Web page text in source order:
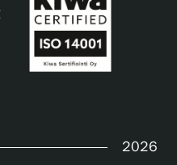
2026